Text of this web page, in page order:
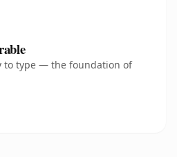
to type — the foundation of